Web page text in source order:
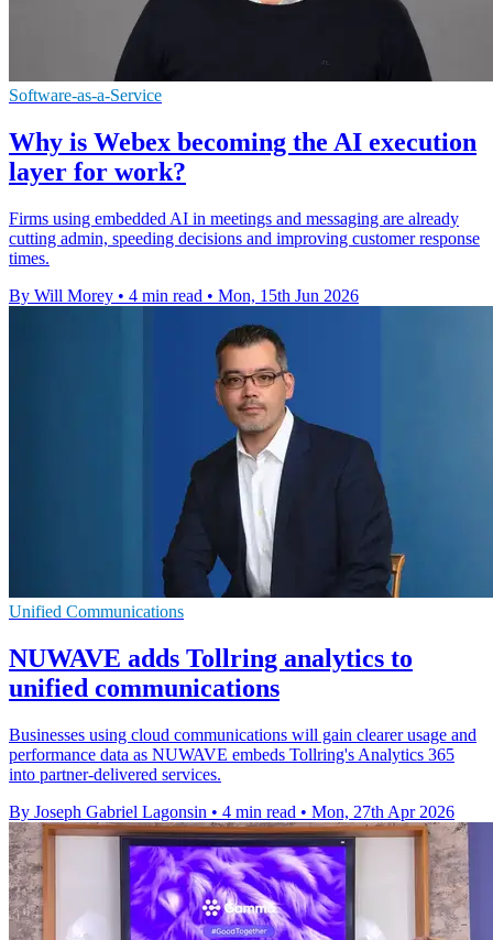
Software-as-a-Service
Why is Webex becoming the AI execution
layer for work?
Firms using embedded AI in meetings and messaging are already
cutting admin, speeding decisions and improving customer response
times.
By Will Morey • 4 min read • Mon, 15th Jun 2026
Unified Communications
NUWAVE adds Tollring analytics to
unified communications
Businesses using cloud communications will gain clearer usage and
performance data as NUWAVE embeds Tollring's Analytics 365
into partner-delivered services.
By Joseph Gabriel Lagonsin • 4 min read • Mon, 27th Apr 2026